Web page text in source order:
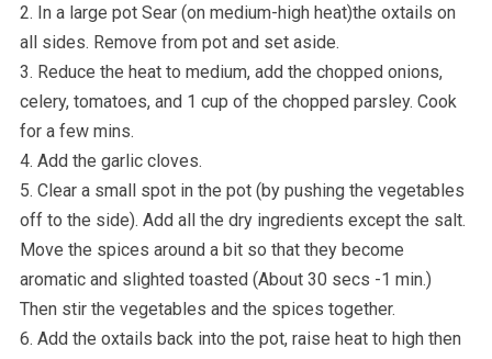
2. In a large pot Sear (on medium-high heat)the oxtails on
all sides. Remove from pot and set aside.
3. Reduce the heat to medium, add the chopped onions,
celery, tomatoes, and 1 cup of the chopped parsley. Cook
for a few mins.
4. Add the garlic cloves.
5. Clear a small spot in the pot (by pushing the vegetables
off to the side). Add all the dry ingredients except the salt.
Move the spices around a bit so that they become
aromatic and slighted toasted (About 30 secs -1 min.)
Then stir the vegetables and the spices together.
6. Add the oxtails back into the pot, raise heat to high then